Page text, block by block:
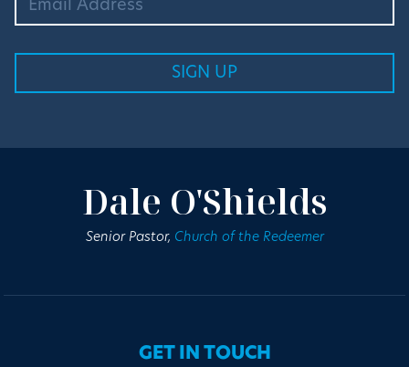
Dale O'Shields
Senior Pastor, Church of the Redeemer
GET IN TOUCH